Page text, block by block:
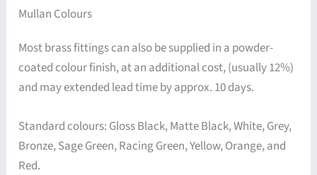
Mullan Colours
Most brass fittings can also be supplied in a powder-
coated colour finish, at an additional cost, (usually 12%)
and may extended lead time by approx. 10 days.
Standard colours: Gloss Black, Matte Black, White, Grey,
Bronze, Sage Green, Racing Green, Yellow, Orange, and
Red.